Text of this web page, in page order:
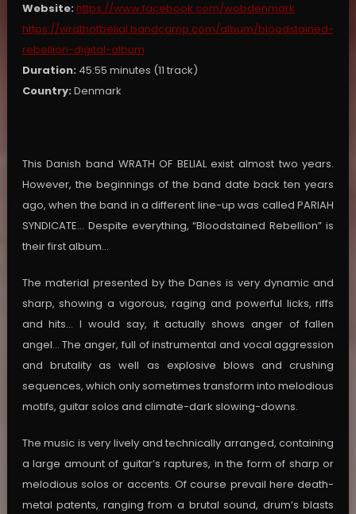
Website: https://www.facebook.com/wobdenmark
https://wrathofbelial.bandcamp.com/album/bloodstained-
rebellion-digital-album
Duration: 45:55 minutes (11 track)
Country: Denmark
This Danish band WRATH OF BELIAL exist almost two years.
However, the beginnings of the band date back ten years
ago, when the band in a different line-up was called PARIAH
SYNDICATE… Despite everything, “Bloodstained Rebellion” is
their first album…
The material presented by the Danes is very dynamic and
sharp, showing a vigorous, raging and powerful licks, riffs
and hits… I would say, it actually shows anger of fallen
angel… The anger, full of instrumental and vocal aggression
and brutality as well as explosive blows and crushing
sequences, which only sometimes transform into melodious
motifs, guitar solos and climate-dark slowing-downs.
The music is very lively and technically arranged, containing
a large amount of guitar’s raptures, in the form of sharp or
melodious solos or accents. Of course prevail here death-
metal patents, ranging from a brutal sound, drum’s blasts